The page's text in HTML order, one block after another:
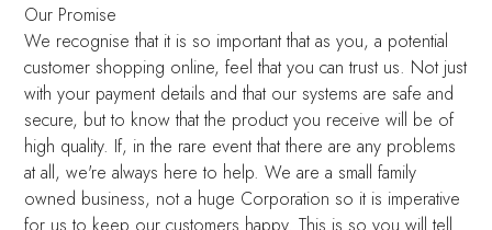
Our Promise
We recognise that it is so important that as you, a potential
customer shopping online, feel that you can trust us. Not just
with your payment details and that our systems are safe and
secure, but to know that the product you receive will be of
high quality. If, in the rare event that there are any problems
at all, we're always here to help. We are a small family
owned business, not a huge Corporation so it is imperative
for us to keep our customers happy. This is so you will tell